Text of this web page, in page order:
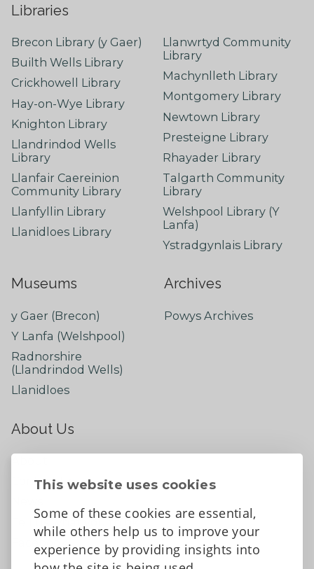
This website uses cookies
Some of these cookies are essential,
while others help us to improve your
experience by providing insights into
Libraries
Brecon Library (y Gaer)
Builth Wells Library
Crickhowell Library
Hay-on-Wye Library
Knighton Library
Llandrindod Wells
Library
Llanfair Caereinion
Community Library
Llanfyllin Library
Llanidloes Library
Llanwrtyd Community
Library
Machynlleth Library
Montgomery Library
Newtown Library
Presteigne Library
Rhayader Library
Talgarth Community
Library
Welshpool Library (Y
Lanfa)
Ystradgynlais Library
Museums
y Gaer (Brecon)
Y Lanfa (Welshpool)
Radnorshire
(Llandrindod Wells)
Llanidloes
Archives
Powys Archives
About Us
Contact Us
Tell us what you think